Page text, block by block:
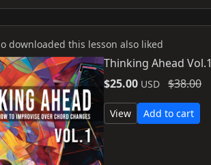
downloaded this lesson also liked
Thinking Ahead Vol.1
$25.00 USD $38.00
View Add to cart